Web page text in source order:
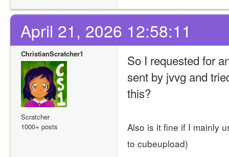
April 21, 2026 12:58:11
ChristianScratcher1
Scratcher
1000+ posts
So I requested for
sent by jvvg and
this?
Also is it fine if I mainly
to cubeupload)